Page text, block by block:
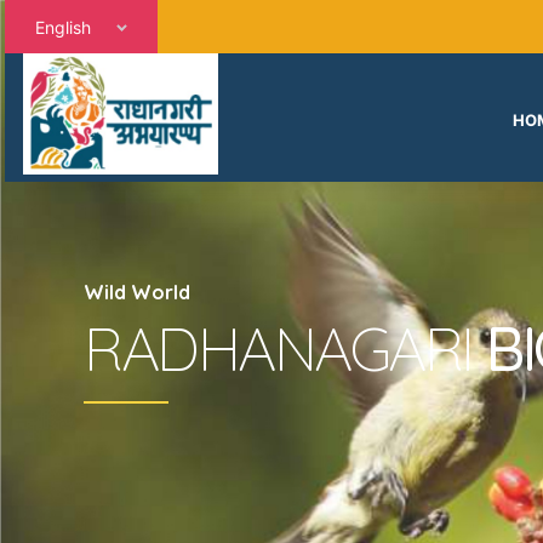
English
Wild World
RADHANAGARI